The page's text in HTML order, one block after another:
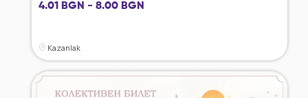
4.01 BGN - 8.00 BGN
Kazanlak